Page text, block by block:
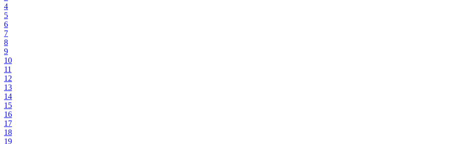
4
5
6
7
8
9
10
11
12
13
14
15
16
17
18
19